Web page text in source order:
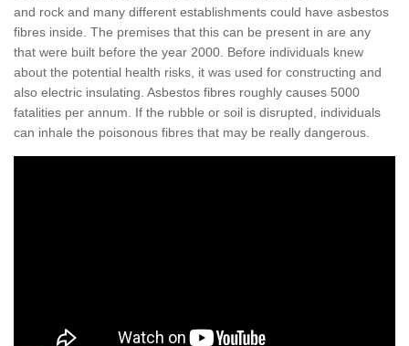
and rock and many different establishments could have asbestos
fibres inside. The premises that this can be present in are any
that were built before the year 2000. Before individuals knew
about the potential health risks, it was used for constructing and
also electric insulating. Asbestos fibres roughly causes 5000
fatalities per annum. If the rubble or soil is disrupted, individuals
can inhale the poisonous fibres that may be really dangerous.